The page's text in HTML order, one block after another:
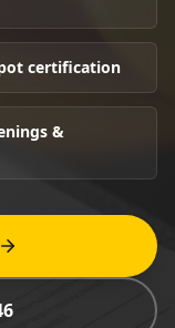
certification
&